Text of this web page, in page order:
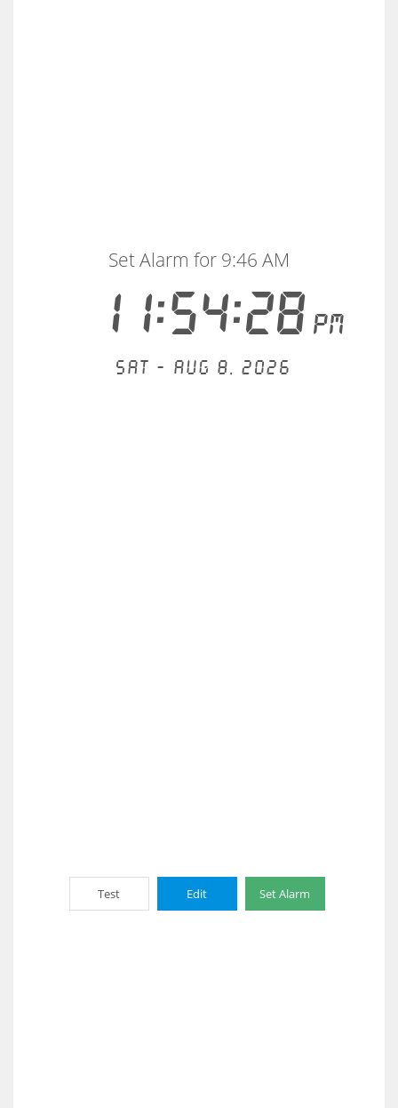
11:54:28PM
Set Alarm for 9:46 AM
Sat - Aug 8, 2026
Test Edit Set Alarm